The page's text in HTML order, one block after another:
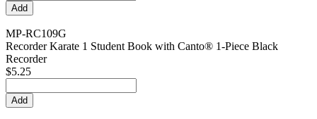
MP-RC109G
Recorder Karate 1 Student Book with Canto® 1-Piece Black
Recorder
$5.25